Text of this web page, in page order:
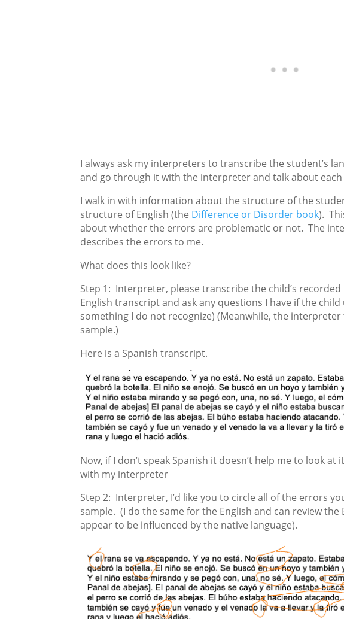
I always ask my interpreters to transcribe the student’s
and go through it with the interpreter and talk about
I walk in with information about the structure of the
structure of English (the Difference or Disorder book).
about whether the errors are problematic or not. The
describes the errors to me.
What does this look like?
Step 1: Interpreter, please transcribe the child’s
English transcript and ask any questions I have if the
something I do not recognize) (Meanwhile, the
sample.)
Here is a Spanish transcript.
Now, if I don’t speak Spanish it doesn’t help me to look
with my interpreter
Step 2: Interpreter, I’d like you to circle all of the errors
sample. (I do the same for the English and can review
appear to be influenced by the native language).